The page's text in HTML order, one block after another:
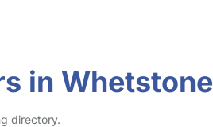
in Whetstone
directory.